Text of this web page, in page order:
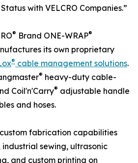
with VELCRO Companies.”
® Brand ONE-WRAP®
its own proprietary
® cable management solutions.
® heavy-duty cable-
Coil'n'Carry® adjustable handle
and hoses.
fabrication capabilities
sewing, ultrasonic
and custom printing on